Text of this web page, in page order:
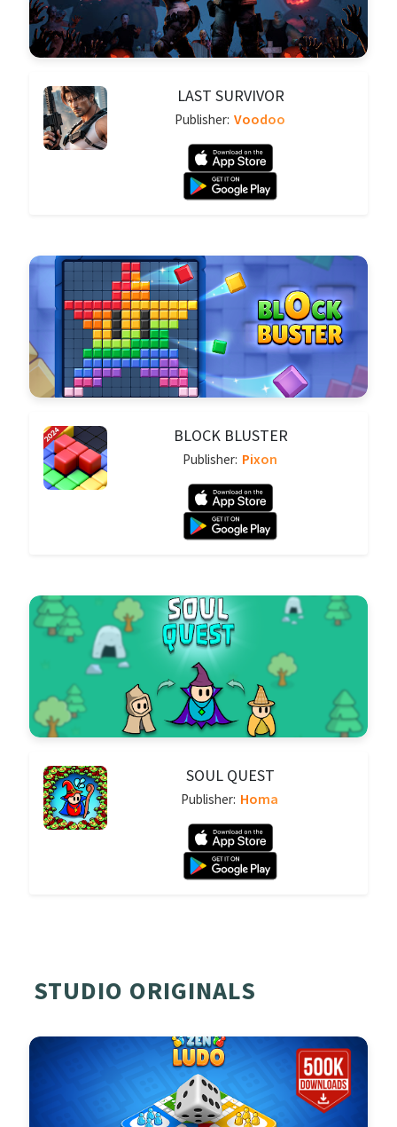
LAST SURVIVOR
Publisher: Voodoo
BLOCK BLUSTER
Publisher: Pixon
SOUL QUEST
Publisher: Homa
STUDIO ORIGINALS